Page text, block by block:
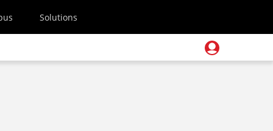
Solutions